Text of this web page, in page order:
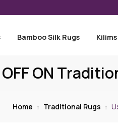
Bamboo Silk Rugs
ON
Home Traditional Rugs